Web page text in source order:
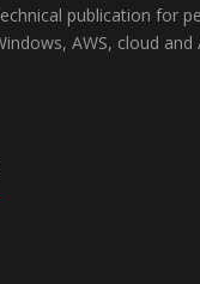
publication for
AWS, cloud